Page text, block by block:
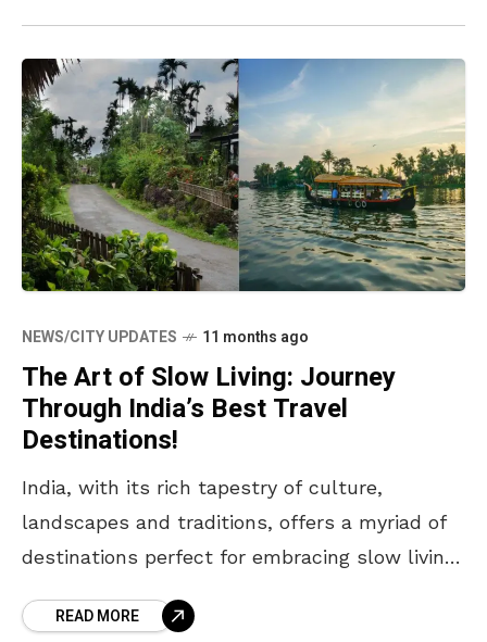
NEWS/CITY UPDATES 11 months ago
The Art of Slow Living: Journey
Through India’s Best Travel
Destinations!
India, with its rich tapestry of culture,
landscapes and traditions, offers a myriad of
destinations perfect for embracing slow living.
simplicity and connection with nature and
READ MORE